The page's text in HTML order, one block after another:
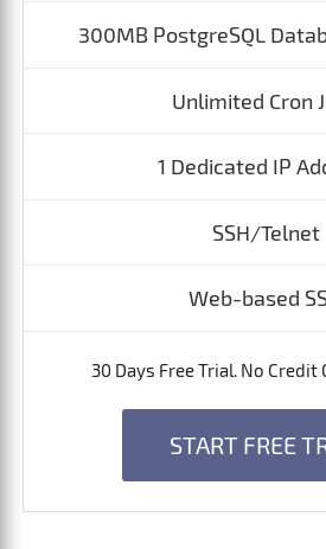
300MB PostgreSQL
Unlimited Cron
1 Dedicated IP
SSH/Telnet
Web-based
30 Days Free Trial. No Credit
START FREE